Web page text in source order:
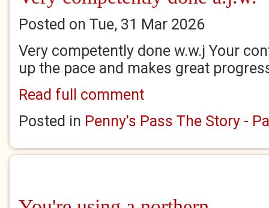
Posted on Tue, 31 Mar 2026
Very competently done w.w.j Your
up the pace and makes great
Read full comment
Posted in Penny's Pass The Story -